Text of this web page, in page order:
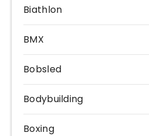
Biathlon
BMX
Bobsled
Bodybuilding
Boxing